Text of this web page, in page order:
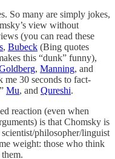
So many are simply jokes,
view without
(you can read these
, Bubeck (Bing quotes
this “dunk” funny),
, Manning, and
me 30 seconds to fact-
Mu, and Qureshi.
reaction (even when
is that Chomsky is
philosopher/linguist
weight: those who think